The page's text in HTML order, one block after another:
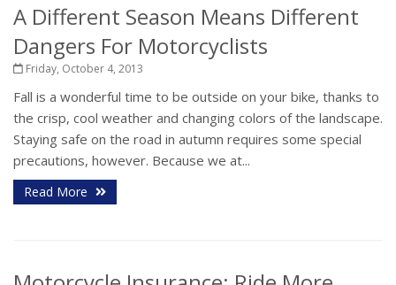
A Different Season Means Different
Dangers For Motorcyclists
Friday, October 4, 2013
Fall is a wonderful time to be outside on your bike, thanks to
the crisp, cool weather and changing colors of the landscape.
Staying safe on the road in autumn requires some special
precautions, however. Because we at...
Read More